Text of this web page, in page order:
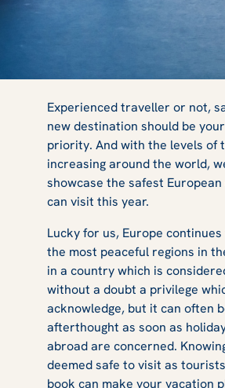
Safest
in
10 You
Know
Experienced traveller or not,
new destination should be
priority. And with the levels of
increasing around the world,
showcase the safest
can visit this year.
Lucky for us, Europe
the most peaceful regions in
in a country which is
without a doubt a privilege
acknowledge, but it can often
afterthought as soon as
abroad are concerned.
deemed safe to visit as
book can make your vacation